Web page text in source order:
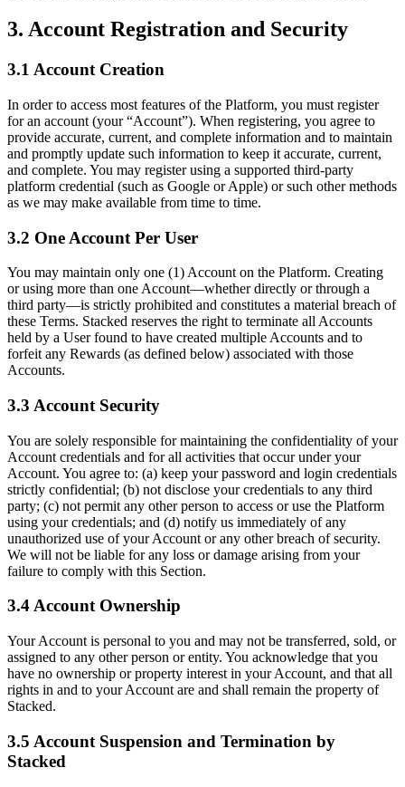
3. Account Registration and Security
3.1 Account Creation
In order to access most features of the Platform, you must register
for an account (your “Account”). When registering, you agree to
provide accurate, current, and complete information and to maintain
and promptly update such information to keep it accurate, current,
and complete. You may register using a supported third-party
platform credential (such as Google or Apple) or such other methods
as we may make available from time to time.
3.2 One Account Per User
You may maintain only one (1) Account on the Platform. Creating
or using more than one Account—whether directly or through a
third party—is strictly prohibited and constitutes a material breach of
these Terms. Stacked reserves the right to terminate all Accounts
held by a User found to have created multiple Accounts and to
forfeit any Rewards (as defined below) associated with those
Accounts.
3.3 Account Security
You are solely responsible for maintaining the confidentiality of your
Account credentials and for all activities that occur under your
Account. You agree to: (a) keep your password and login credentials
strictly confidential; (b) not disclose your credentials to any third
party; (c) not permit any other person to access or use the Platform
using your credentials; and (d) notify us immediately of any
unauthorized use of your Account or any other breach of security.
We will not be liable for any loss or damage arising from your
failure to comply with this Section.
3.4 Account Ownership
Your Account is personal to you and may not be transferred, sold, or
assigned to any other person or entity. You acknowledge that you
have no ownership or property interest in your Account, and that all
rights in and to your Account are and shall remain the property of
Stacked.
3.5 Account Suspension and Termination by
Stacked